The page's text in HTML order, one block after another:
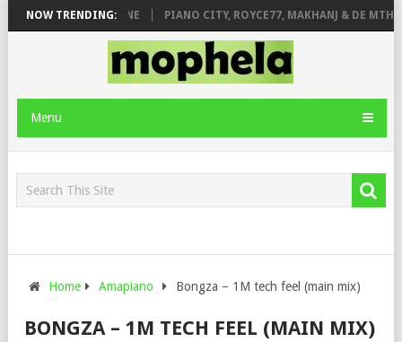
NOW TRENDING:
& JINGER STONE PIANO CITY, ROYCE77, MAKHANJ & DE
Menu
Home Amapiano Bongza – 1M tech feel (main mix)
BONGZA – 1M TECH FEEL (MAIN MIX)